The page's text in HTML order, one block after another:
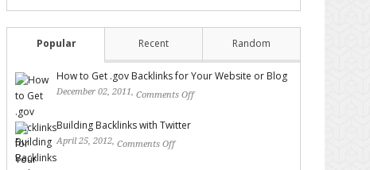
Popular Recent Random
How to Get .gov Backlinks for Your Website or Blog
December 02, 2011, Comments Off
Building Backlinks with Twitter
April 25, 2012, Comments Off